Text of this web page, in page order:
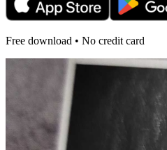
Free download • No credit card